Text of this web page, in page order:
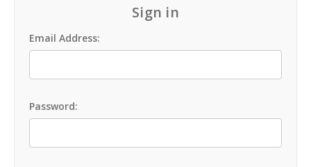
Sign in
Email Address:
Password: